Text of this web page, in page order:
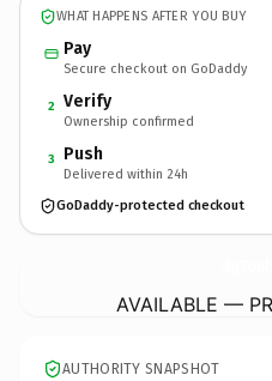
WHAT HAPPENS AFTER YOU BUY
Pay
Secure checkout on GoDaddy
2 Verify
Ownership confirmed
3 Push
Delivered within 24h
GoDaddy-protected checkout
AVAILABLE —
AUTHORITY SNAPSHOT